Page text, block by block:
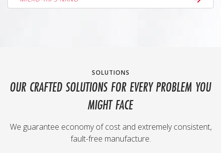
SOLUTIONS
OUR CRAFTED SOLUTIONS FOR EVERY PROBLEM YOU
MIGHT FACE
We guarantee economy of cost and extremely consistent,
fault-free manufacture.